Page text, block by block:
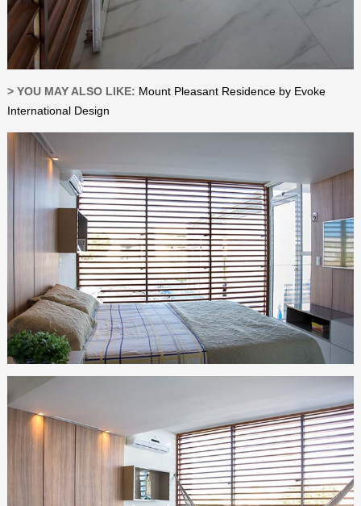
> YOU MAY ALSO LIKE: Mount Pleasant Residence by Evoke
International Design